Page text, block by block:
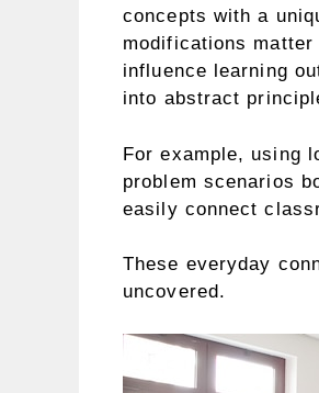
concepts with a
modifications
influence learning
into abstract
For example, using
problem scenarios
easily connect
These everyday
uncovered.